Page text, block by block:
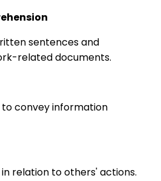
sentences and
related documents.
convey information
relation to others' actions.